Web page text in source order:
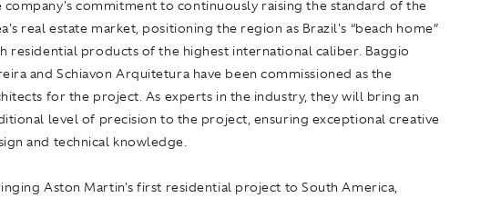
company's commitment to continuously raising the standard of the
real estate market, positioning the region as Brazil's “beach home”
residential products of the highest international caliber. Baggio
and Schiavon Arquitetura have been commissioned as the
for the project. As experts in the industry, they will bring an
level of precision to the project, ensuring exceptional creative
and technical knowledge.
Aston Martin's first residential project to South America,